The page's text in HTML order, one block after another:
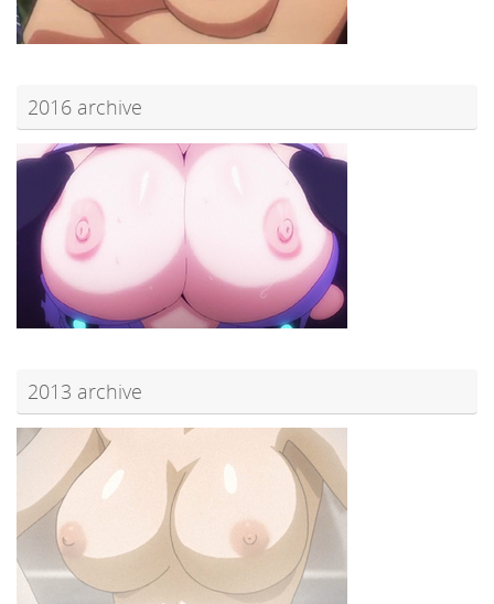
2016 archive
2013 archive